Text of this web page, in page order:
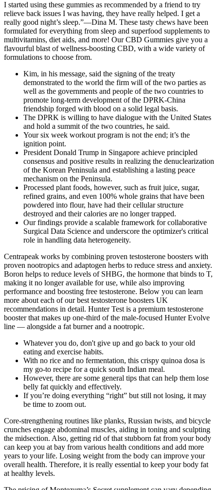
I started using these gummies as recommended by a friend to try
relieve back issues I was having, they have really helped. I get a
really good night’s sleep.”—Dina M. These tasty chews have been
formulated for everything from sleep and superfood supplements to
multivitamins, diet aids, and more! Our CBD Gummies give you a
flavourful blast of wellness-boosting CBD, with a wide variety of
formulations to choose from.
Kim, in his message, said the signing of the treaty
demonstrated to the world the firm will of the two parties as
well as the governments and people of the two countries to
promote long-term development of the DPRK-China
friendship forged with blood on a solid legal basis.
The DPRK is willing to have dialogue with the United States
and hold a summit of the two countries, he said.
Your six week workout program is not the end; it’s the
ignition point.
President Donald Trump in Singapore achieve principled
consensus and positive results in realizing the denuclearization
of the Korean Peninsula and establishing a lasting peace
mechanism on the Peninsula.
Processed plant foods, however, such as fruit juice, sugar,
refined grains, and even 100% whole grains that have been
powdered into flour, have had their cellular structure
destroyed and their calories are no longer trapped.
Our findings provide a scalable framework for collaborative
Surgical Data Science and underscore the optimizer's critical
role in handling data heterogeneity.
Centrapeak works by combining proven testosterone boosters with
proven nootropics and adaptogen herbs to reduce stress and anxiety.
Boron helps to reduce levels of SHBG, the hormone that binds to T,
making it no longer available for use, while also improving
performance and boosting free testosterone. Below you can learn
more about each of our best testosterone boosters UK
recommendations in detail. Hunter Test is a premium testosterone
booster that makes up one-third of the male-focused Hunter Evolve
line — alongside a fat burner and a nootropic.
Whatever you do, don't give up and go back to your old
eating and exercise habits.
With no rice and no fermentation, this crispy quinoa dosa is
my go-to recipe for a quick south Indian meal.
However, there are some general tips that can help them lose
belly fat quickly and effectively.
If you’re doing everything “right” but still not losing, it may
be time to zoom out.
Core-strengthening routines like planks, Russian twists, and bicycle
crunches engage abdominal muscles, aiding in toning and sculpting
the midsection. Also, getting rid of that stubborn fat from your body
can keep you at bay from various health conditions and add more
years to your life. Losing weight from the body can improve your
overall health. Therefore, it is really essential to keep your body fat
at healthy levels.